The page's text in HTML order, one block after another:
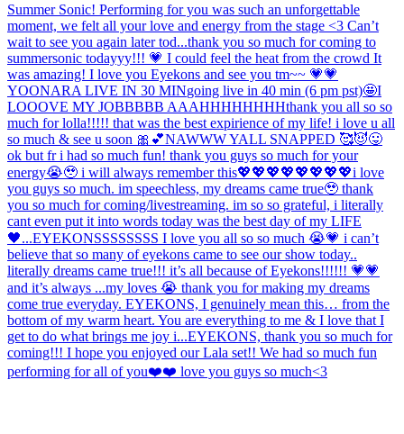
Summer Sonic! Performing for you was such an unforgettable
moment, we felt all your love and energy from the stage <3 Can’t
wait to see you again later tod...thank you so much for coming to
summersonic todayyy!!! 💗 I could feel the heat from the crowd It
was amazing! I love you Eyekons and see you tm~~ 💗💗
YOONARA LIVE IN 30 MINgoing live in 40 min (6 pm pst)🤩I
LOOOVE MY JOBBBBB AAAHHHHHHHHthank you all so so
much for lolla!!!!! that was the best expirience of my life! i love u all
so much & see u soon 🎀💕NAWWW YALL SNAPPED 🥰😈😛
ok but fr i had so much fun! thank you guys so much for your
energy😭🥹 i will always remember this💖💖💖💖💖💖💖💖i love
you guys so much. im speechless, my dreams came true🥹 thank
you so much for coming/livestreaming. im so so grateful, i literally
cant even put it into words today was the best day of my LIFE
🖤...EYEKONSSSSSSSS I love you all so so much 😭💗 i can’t
believe that so many of eyekons came to see our show today..
literally dreams came true!!! it’s all because of Eyekons!!!!!! 💗💗
and it’s always ...my loves 😭 thank you for making my dreams
come true everyday. EYEKONS, I genuinely mean this… from the
bottom of my warm heart. You are everything to me & I love that I
get to do what brings me joy i...EYEKONS, thank you so much for
coming!!! I hope you enjoyed our Lala set!! We had so much fun
performing for all of you❤️❤️ love you guys so much<3